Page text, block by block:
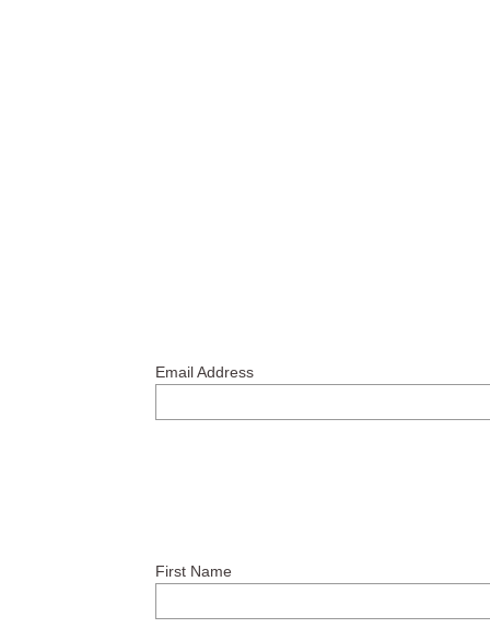
Email Address
First Name